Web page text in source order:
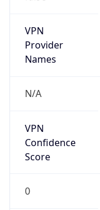
VPN
Provider
Names
N/A
VPN
Confidence
Score
0